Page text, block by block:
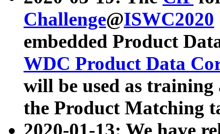
Challenge@ISWC2020
embedded Product
WDC Product Data
will be used as
the Product Matching